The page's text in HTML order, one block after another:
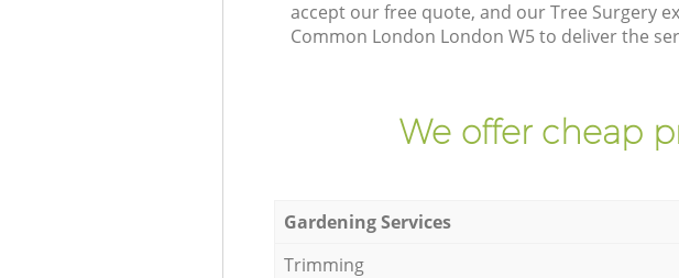
accept our free quote, and our Tree Surgery
Common London London W5 to deliver the
We offer cheap
Gardening Services
Trimming